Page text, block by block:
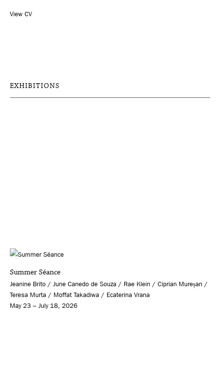
View CV
EXHIBITIONS
Summer Séance
Jeanine Brito / June Canedo de Souza / Rae Klein / Ciprian Mureșan /
Teresa Murta / Moffat Takadiwa / Ecaterina Vrana
May 23 – July 18, 2026